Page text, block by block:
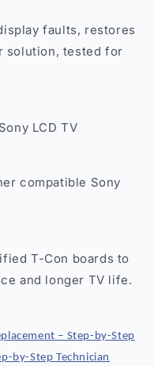
faults, restores
solution, tested for
LCD TV
compatible Sony
T-Con boards to
and longer TV life.
– Step-by-Step
by-Step Technician